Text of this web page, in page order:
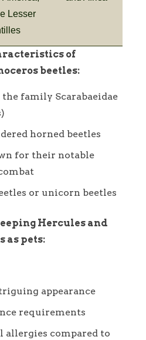
Lesser
of
beetles:
family Scarabaeidae
horned beetles
for their notable
or unicorn beetles
Hercules and
as pets:
appearance
requirements
allergies compared to